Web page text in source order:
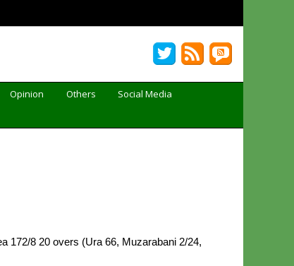
Opinion Others
Social Media
172/8 20 overs (Ura 66, Muzarabani 2/24,